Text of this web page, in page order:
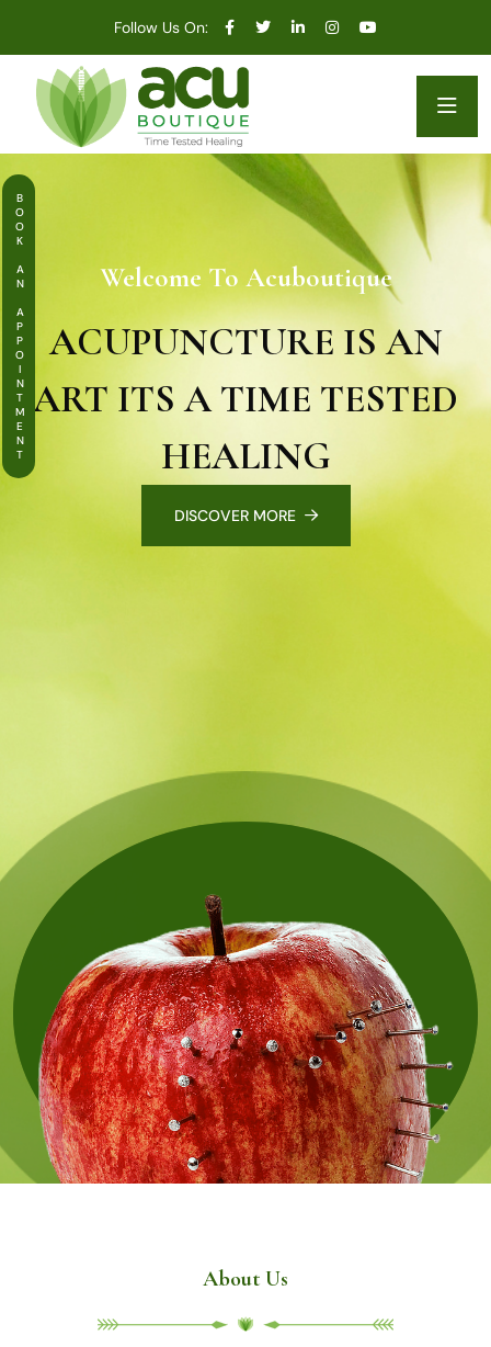
Follow Us On:
BOOK AN APPOINTMENT Welcome To Acuboutique
ACUPUNCTURE IS AN
ART ITS A TIME TESTED
HEALING
DISCOVER MORE
About Us